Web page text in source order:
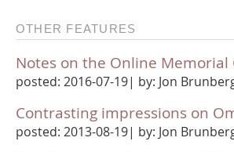
OTHER FEATURES
Notes on the Online Memorial
posted: 2016-07-19| by: Jon
Contrasting impressions on
posted: 2013-08-19| by: Jon